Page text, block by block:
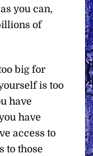
you can,
of
big for
is too
have
have
access to
to those